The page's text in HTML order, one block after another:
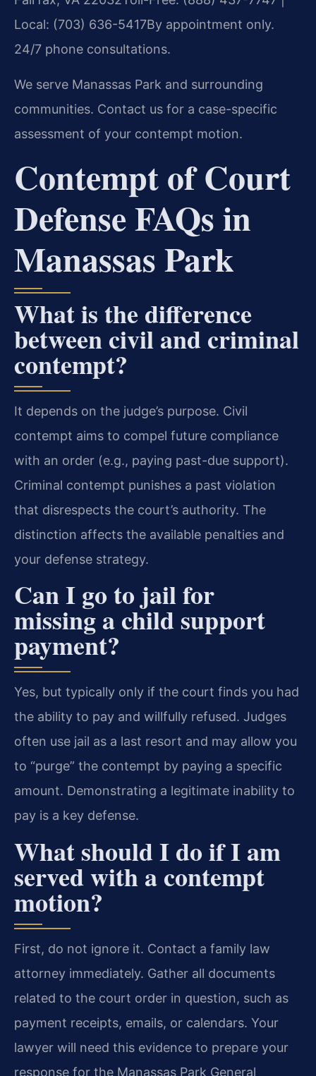
Local: (703) 636-5417By appointment only.
24/7 phone consultations.
We serve Manassas Park and surrounding
communities. Contact us for a case-specific
assessment of your contempt motion.
Contempt of Court
Defense FAQs in
Manassas Park
What is the difference
between civil and criminal
contempt?
It depends on the judge’s purpose. Civil
contempt aims to compel future compliance
with an order (e.g., paying past-due support).
Criminal contempt punishes a past violation
that disrespects the court’s authority. The
distinction affects the available penalties and
your defense strategy.
Can I go to jail for
missing a child support
payment?
Yes, but typically only if the court finds you had
the ability to pay and willfully refused. Judges
often use jail as a last resort and may allow you
to “purge” the contempt by paying a specific
amount. Demonstrating a legitimate inability to
pay is a key defense.
What should I do if I am
served with a contempt
motion?
First, do not ignore it. Contact a family law
attorney immediately. Gather all documents
related to the court order in question, such as
payment receipts, emails, or calendars. Your
lawyer will need this evidence to prepare your
response for the Manassas Park General